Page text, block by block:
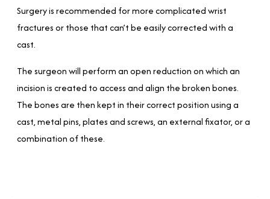
Surgery is recommended for more complicated wrist
fractures or those that can’t be easily corrected with a
cast.
The surgeon will perform an open reduction on which an
incision is created to access and align the broken bones.
The bones are then kept in their correct position using a
cast, metal pins, plates and screws, an external fixator, or a
combination of these.